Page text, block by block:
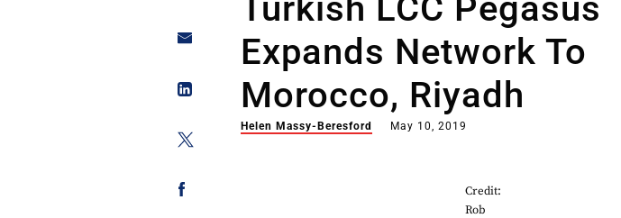
Turkish LCC Pegasus
Expands Network To
Morocco, Riyadh
Helen Massy-Beresford May 10, 2019
Credit:
Rob